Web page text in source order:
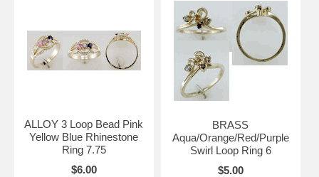
ALLOY 3 Loop Bead Pink
Yellow Blue Rhinestone
Ring 7.75
$6.00
BRASS
Aqua/Orange/Red/Purple
Swirl Loop Ring 6
$5.00